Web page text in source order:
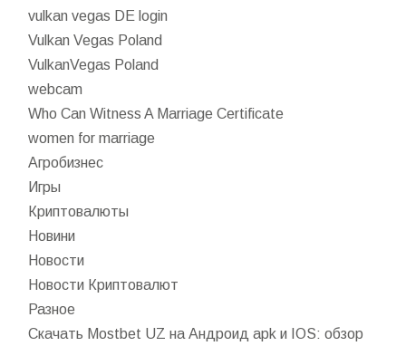
vulkan vegas DE login
Vulkan Vegas Poland
VulkanVegas Poland
webcam
Who Can Witness A Marriage Certificate
women for marriage
Агробизнес
Игры
Криптовалюты
Новини
Новости
Новости Криптовалют
Разное
Скачать Mostbet UZ на Андроид apk и IOS: обзор